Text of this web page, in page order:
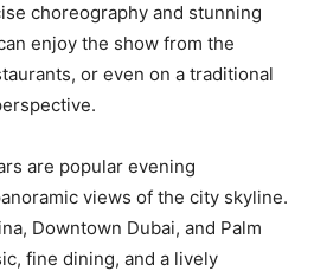
choreography and stunning
enjoy the show from the
or even on a traditional
are popular evening
views of the city skyline.
Downtown Dubai, and Palm
fine dining, and a lively